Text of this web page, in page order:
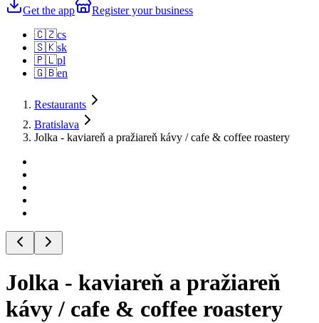
Get the app
Register your business
🇨🇿cs
🇸🇰sk
🇵🇱pl
🇬🇧en
Restaurants
Bratislava
Jolka - kaviareň a pražiareň kávy / cafe & coffee roastery
Jolka - kaviareň a pražiareň
kávy / cafe & coffee roastery